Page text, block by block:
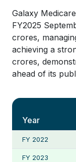
Galaxy
FY2025
crores,
achieving a
crores,
ahead of its
Year
FY 2022
FY 2023